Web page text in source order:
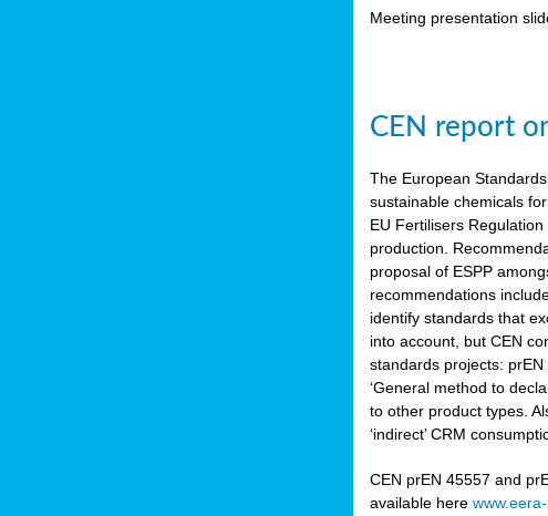
Meeting presentation
CEN report
The European
sustainable chemicals
EU Fertilisers
production.
proposal of ESPP
recommendations
identify standards that
into account, but CEN
standards projects:
‘General method to
to other product types.
‘indirect’ CRM
CEN prEN 45557 and
available here